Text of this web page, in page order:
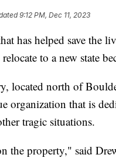
9:12 PM, Dec 11, 2023
has helped save the
to a new state
located north of
organization that is
tragic situations.
the property," said